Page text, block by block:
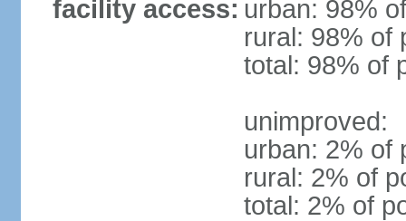
facility access: urban: 98%
rural: 98% of
total: 98% of
unimproved:
urban: 2% of
rural: 2% of
total: 2% of